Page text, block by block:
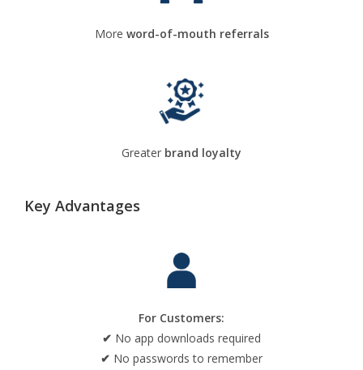
More word-of-mouth referrals
Greater brand loyalty
Key Advantages
For Customers:
✔ No app downloads required
✔ No passwords to remember